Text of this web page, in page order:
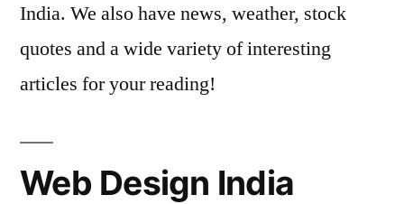
India. We also have news, weather, stock
quotes and a wide variety of interesting
articles for your reading!
Web Design India